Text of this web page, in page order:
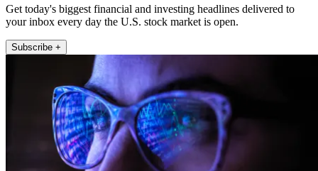
Get today's biggest financial and investing headlines delivered to
your inbox every day the U.S. stock market is open.
Subscribe +